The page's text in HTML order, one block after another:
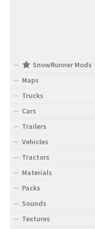
SnowRunner Mods
Maps
Trucks
Cars
Trailers
Vehicles
Tractors
Materials
Packs
Sounds
Textures